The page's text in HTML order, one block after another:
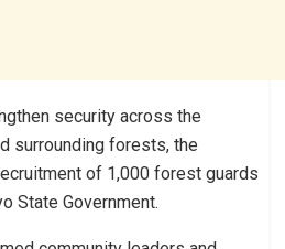
security across the
surrounding forests, the
of 1,000 forest guards
State Government.